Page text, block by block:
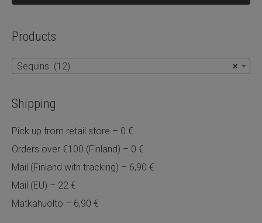
Products
×
Sequins (12)
Shipping
Pick up from retail store – 0 €
Orders over €100 (Finland) – 0 €
Mail (Finland with tracking) – 6,90 €
Mail (EU) – 22 €
Matkahuolto – 6,90 €